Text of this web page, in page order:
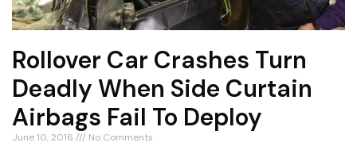
Rollover Car Crashes Turn
Deadly When Side Curtain
Airbags Fail To Deploy
June 10, 2016 No Comments